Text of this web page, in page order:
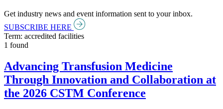
Get industry news and event information sent to your inbox.
SUBSCRIBE HERE
Term: accredited facilities
1 found
Advancing Transfusion Medicine
Through Innovation and Collaboration at
the 2026 CSTM Conference